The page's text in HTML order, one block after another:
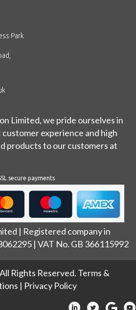
Park
Limited, we pride ourselves in
experience and high
products to our customers at
secure payments
| Registered company in
| VAT No. GB 366115992
Rights Reserved. Terms &
| Privacy Policy